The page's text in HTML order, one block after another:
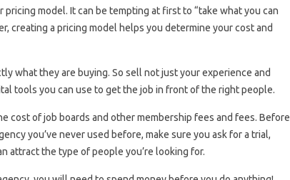
model. It can be tempting at first to “take what you can
creating a pricing model helps you determine your cost and
what they are buying. So sell not just your experience and
tools you can use to get the job in front of the right people.
cost of job boards and other membership fees and fees. Before
you’ve never used before, make sure you ask for a trial,
attract the type of people you’re looking for.